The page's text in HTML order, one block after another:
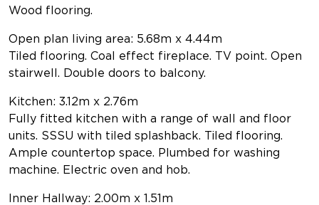
Wood flooring.
Open plan living area: 5.68m x 4.44m
Tiled flooring. Coal effect fireplace. TV point. Open
stairwell. Double doors to balcony.
Kitchen: 3.12m x 2.76m
Fully fitted kitchen with a range of wall and floor
units. SSSU with tiled splashback. Tiled flooring.
Ample countertop space. Plumbed for washing
machine. Electric oven and hob.
Inner Hallway: 2.00m x 1.51m